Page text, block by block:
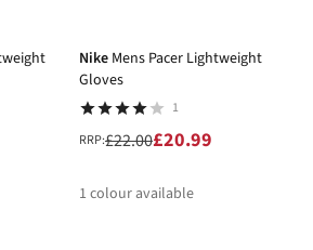
Nike Mens Pacer Lightweight
Gloves
1
RRP:£22.00£20.99
1 colour available